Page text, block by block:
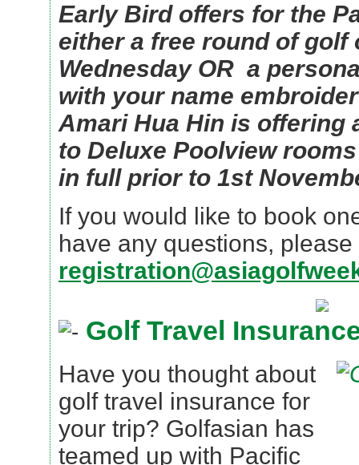
Early Bird offers for the
either a free round of golf
Wednesday OR a
with your name
Amari Hua Hin is offering
to Deluxe Poolview
in full prior to 1st
If you would like to book
have any questions,
Golf Travel
Have you thought about
golf travel insurance for
your trip? Golfasian has
teamed up with Pacific